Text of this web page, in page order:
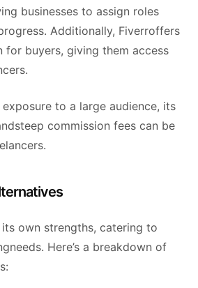
businesses to assign roles
Additionally, Fiverroffers
for buyers, giving them access
to a large audience, its
commission fees can be
own strengths, catering to
Here’s a breakdown of